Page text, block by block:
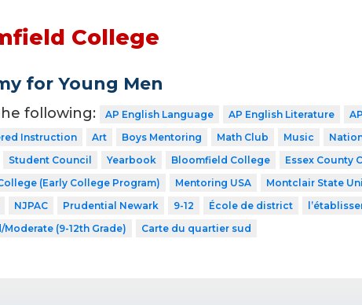
College
for Young Men
following: AP English Language AP English Literature
Instruction Art Boys Mentoring Math Club Music
Student Council Yearbook Bloomfield College
Essex County
(Early College Program)
Mentoring USA Montclair State
NJPAC Prudential Newark 9-12 École de district
(9-12th Grade)
Carte du quartier sud